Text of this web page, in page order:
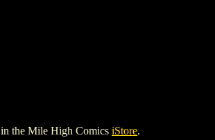
in the Mile High Comics iStore.